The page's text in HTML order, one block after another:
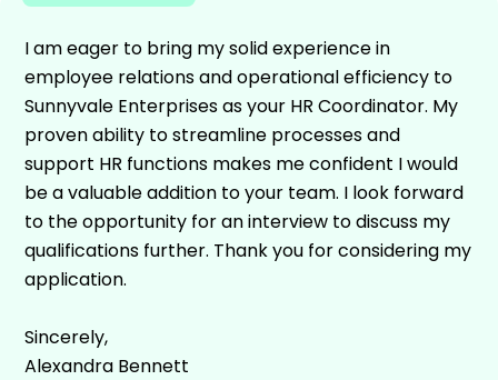
I am eager to bring my solid experience in
employee relations and operational efficiency to
Sunnyvale Enterprises as your HR Coordinator. My
proven ability to streamline processes and
support HR functions makes me confident I would
be a valuable addition to your team. I look forward
to the opportunity for an interview to discuss my
qualifications further. Thank you for considering my
application.
Sincerely,
Alexandra Bennett